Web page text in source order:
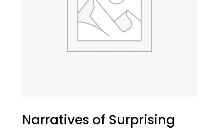
Narratives of Surprising